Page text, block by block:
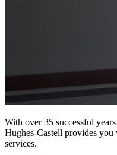
With over 35 successful
Hughes-Castell provides
services.